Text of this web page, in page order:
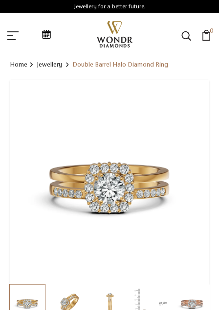
Jewellery for a better future.
0
Home Jewellery Double Barrel Halo Diamond Ring